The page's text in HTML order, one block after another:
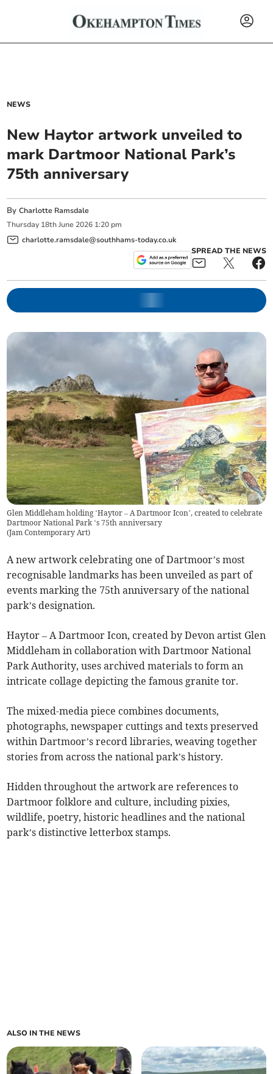
NEWS
New Haytor artwork unveiled to
mark Dartmoor National Park’s
75th anniversary
ByCharlotte Ramsdale
Thursday 18th June 2026 1:20 pm
charlotte.ramsdale@southhams-today.co.uk
SPREAD THE NEWS
Glen Middleham holding ‘Haytor – A Dartmoor Icon’, created to celebrate
Dartmoor National Park ‘s 75th anniversary
(Jam Contemporary Art)
A new artwork celebrating one of Dartmoor’s most
recognisable landmarks has been unveiled as part of
events marking the 75th anniversary of the national
park’s designation.
Haytor – A Dartmoor Icon, created by Devon artist Glen
Middleham in collaboration with Dartmoor National
Park Authority, uses archived materials to form an
intricate collage depicting the famous granite tor.
The mixed-media piece combines documents,
photographs, newspaper cuttings and texts preserved
within Dartmoor’s record libraries, weaving together
stories from across the national park’s history.
Hidden throughout the artwork are references to
Dartmoor folklore and culture, including pixies,
wildlife, poetry, historic headlines and the national
park’s distinctive letterbox stamps.
ALSO IN THE NEWS